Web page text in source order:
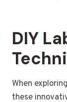
DIY
When
these